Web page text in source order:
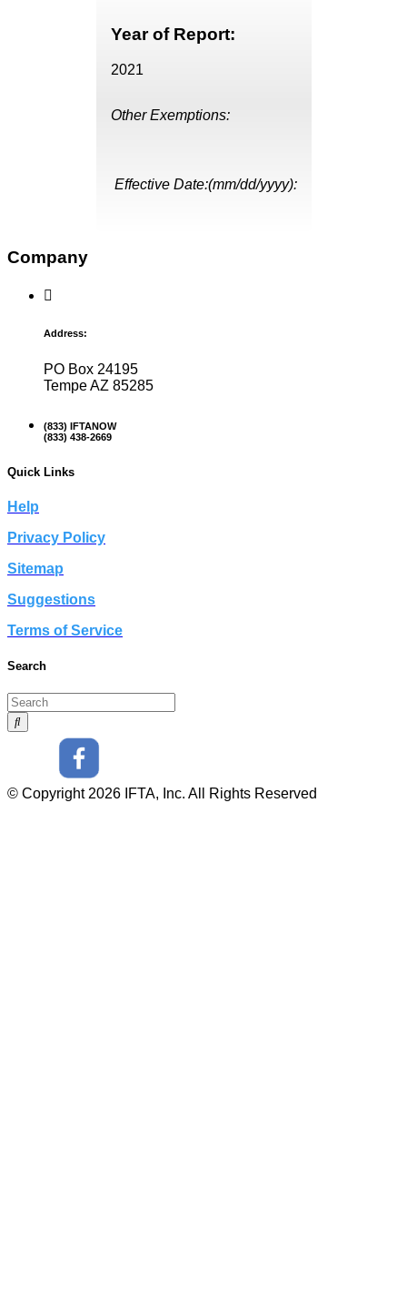
Year of Report:
2021
Other Exemptions:
Effective Date:(mm/dd/yyyy):
Company
Address:
PO Box 24195
Tempe AZ 85285
(833) IFTANOW
(833) 438-2669
Quick Links
Help
Privacy Policy
Sitemap
Suggestions
Terms of Service
Search
© Copyright 2026 IFTA, Inc. All Rights Reserved